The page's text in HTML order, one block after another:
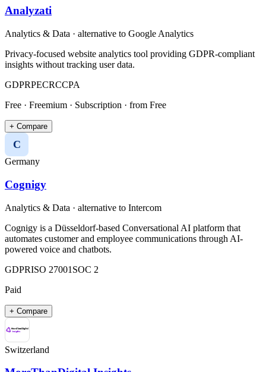
Analyzati
Analytics & Data · alternative to Google Analytics
Privacy-focused website analytics tool providing GDPR-compliant
insights without tracking user data.
GDPRPECRCCPA
Free · Freemium · Subscription · from Free
+ Compare
C
Germany
Cognigy
Analytics & Data · alternative to Intercom
Cognigy is a Düsseldorf-based Conversational AI platform that
automates customer and employee communications through AI-
powered voice and chatbots.
GDPRISO 27001 SOC 2
Paid
+ Compare
Switzerland